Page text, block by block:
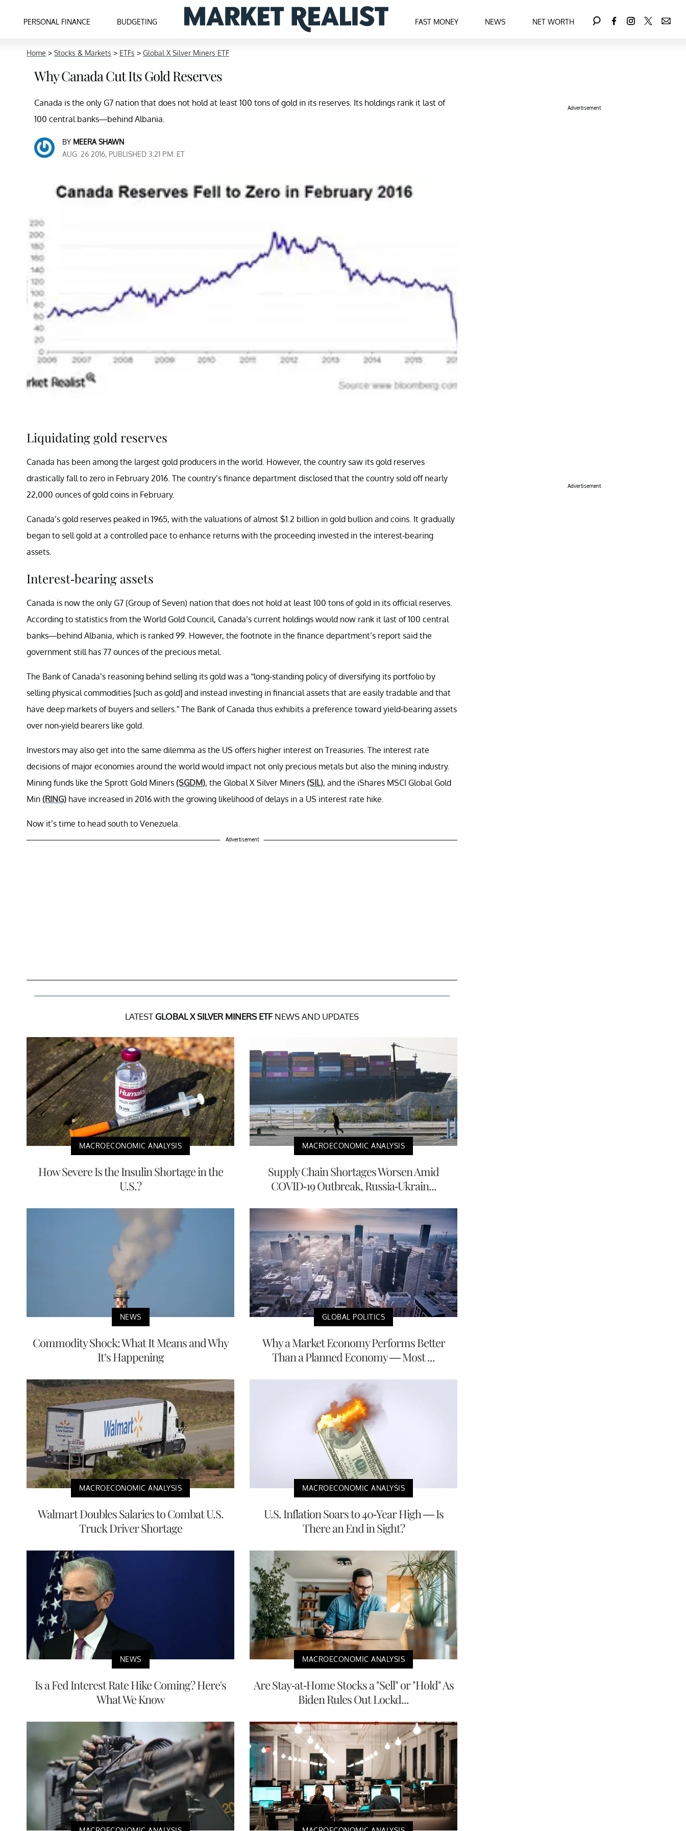
PERSONAL FINANCE BUDGETING FAST MONEY NEWS NET WORTH
Home > Stocks & Markets > ETFs > Global X Silver Miners ETF
Why Canada Cut Its Gold Reserves
Canada is the only G7 nation that does not hold at least 100 tons of gold in its reserves. Its holdings rank it last of
100 central banks—behind Albania.
BY MEERA SHAWN
AUG. 26 2016, PUBLISHED 3:21 P.M. ET
Liquidating gold reserves
Canada has been among the largest gold producers in the world. However, the country saw its gold reserves
drastically fall to zero in February 2016. The country’s finance department disclosed that the country sold off nearly
22,000 ounces of gold coins in February.
Canada’s gold reserves peaked in 1965, with the valuations of almost $1.2 billion in gold bullion and coins. It gradually
began to sell gold at a controlled pace to enhance returns with the proceeding invested in the interest-bearing
assets.
Interest-bearing assets
Canada is now the only G7 (Group of Seven) nation that does not hold at least 100 tons of gold in its official reserves.
According to statistics from the World Gold Council, Canada’s current holdings would now rank it last of 100 central
banks—behind Albania, which is ranked 99. However, the footnote in the finance department’s report said the
government still has 77 ounces of the precious metal.
The Bank of Canada’s reasoning behind selling its gold was a “long-standing policy of diversifying its portfolio by
selling physical commodities [such as gold] and instead investing in financial assets that are easily tradable and that
have deep markets of buyers and sellers.” The Bank of Canada thus exhibits a preference toward yield-bearing assets
over non-yield bearers like gold.
Investors may also get into the same dilemma as the US offers higher interest on Treasuries. The interest rate
decisions of major economies around the world would impact not only precious metals but also the mining industry.
Mining funds like the Sprott Gold Miners (SGDM), the Global X Silver Miners (SIL), and the iShares MSCI Global Gold
Min (RING) have increased in 2016 with the growing likelihood of delays in a US interest rate hike.
Now it’s time to head south to Venezuela.
Advertisement
LATEST GLOBAL X SILVER MINERS ETF NEWS AND UPDATES
MACROECONOMIC ANALYSIS
How Severe Is the Insulin Shortage in the
U.S.?
MACROECONOMIC ANALYSIS
Supply Chain Shortages Worsen Amid
COVID-19 Outbreak, Russia-Ukrain...
NEWS
Commodity Shock: What It Means and Why
It’s Happening
GLOBAL POLITICS
Why a Market Economy Performs Better
Than a Planned Economy — Most ...
MACROECONOMIC ANALYSIS
Walmart Doubles Salaries to Combat U.S.
Truck Driver Shortage
MACROECONOMIC ANALYSIS
U.S. Inflation Soars to 40-Year High — Is
There an End in Sight?
NEWS
Is a Fed Interest Rate Hike Coming? Here's
What We Know
MACROECONOMIC ANALYSIS
Are Stay-at-Home Stocks a "Sell" or "Hold" As
Biden Rules Out Lockd...
Advertisement
Advertisement